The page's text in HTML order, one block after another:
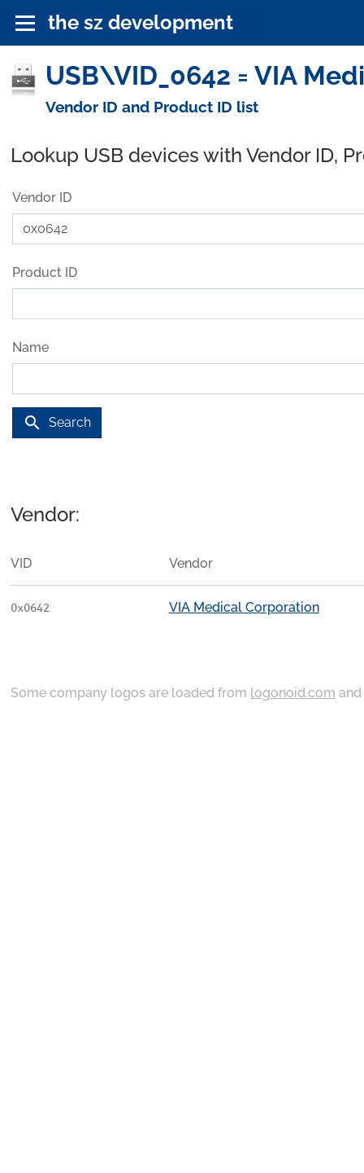
the sz development
USB\VID_0642 = VIA
Vendor ID and Product ID list
Lookup USB devices with Vendor ID,
Vendor ID
Product ID
Name
search Search
Vendor:
VID Vendor
0x0642 VIA Medical Corporation
Some company logos are loaded from logonoid.com and